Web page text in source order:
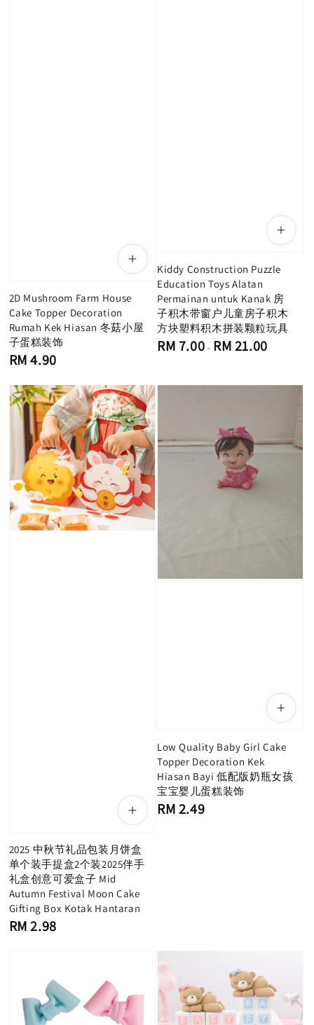
2D Mushroom Farm House
Cake Topper Decoration
Rumah Kek Hiasan 冬菇小屋
子蛋糕装饰
Regular
RM 4.90
Kiddy Construction Puzzle
Education Toys Alatan
Permainan untuk Kanak 房
子积木带窗户儿童房子积木
方块塑料积木拼装颗粒玩具
Regular
RM 7.00 - RM 21.00
2025 中秋节礼品包装月饼盒
单个装手提盒2个装2025伴手
礼盒创意可爱盒子 Mid
Autumn Festival Moon Cake
Gifting Box Kotak Hantaran
Regular
RM 2.98
Low Quality Baby Girl Cake
Topper Decoration Kek
Hiasan Bayi 低配版奶瓶女孩
宝宝婴儿蛋糕装饰
Regular
RM 2.49